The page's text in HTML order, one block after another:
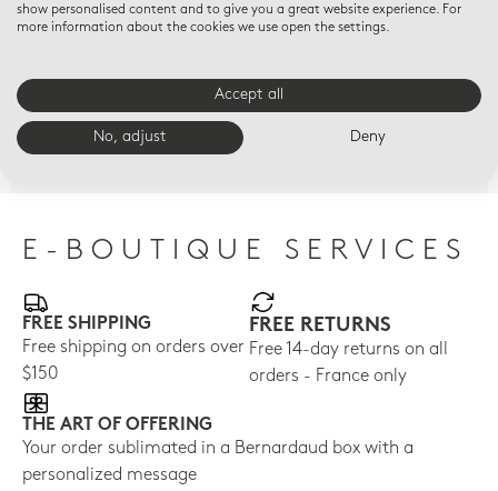
HOME FRAGRANCES
Refill for tumbler - 7 oz
Angelic Almond
$52
HOME FRAGRANCES
Refill for tumbler - 7 oz
$52
E-BOUTIQUE SERVICES
FREE SHIPPING
Free shipping on orders over
$150
FREE RETURNS
Free 14-day returns on all
orders - France only
THE ART OF OFFERING
Your order sublimated in a Bernardaud box with a
personalized message
show personalised content and to give you a great website experience. For
more information about the cookies we use open the settings.
Accept all
No, adjust Deny